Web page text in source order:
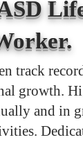
track
growth.
and in